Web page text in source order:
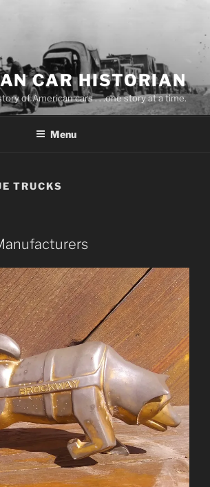
CAR HISTORIAN
of American cars . . .one story at a time.
Menu
TRUCKS